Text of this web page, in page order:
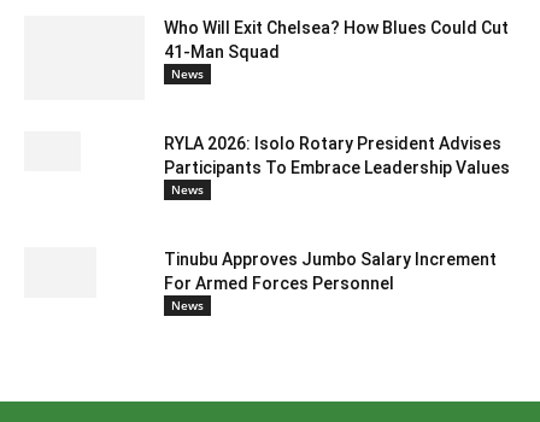
Who Will Exit Chelsea? How Blues Could Cut
41-Man Squad
News
RYLA 2026: Isolo Rotary President Advises
Participants To Embrace Leadership Values
News
Tinubu Approves Jumbo Salary Increment
For Armed Forces Personnel
News